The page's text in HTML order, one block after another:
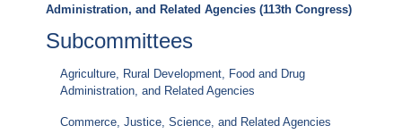
Administration, and Related Agencies (113th Congress)
Subcommittees
Agriculture, Rural Development, Food and Drug
Administration, and Related Agencies
Commerce, Justice, Science, and Related Agencies